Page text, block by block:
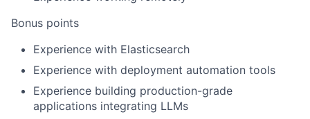
Bonus points
Experience with Elasticsearch
Experience with deployment automation tools
Experience building production-grade
applications integrating LLMs